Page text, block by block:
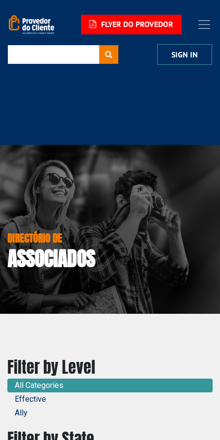
FLYER DO PROVEDOR
SIGN IN
DIRECTÓRIO DE
ASSOCIADOS
Filter by Level
All Categories
Effective
Ally